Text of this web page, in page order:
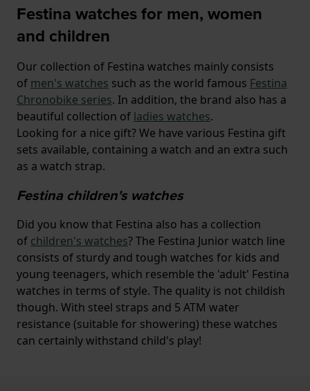
Festina watches for men, women
and children
Our collection of Festina watches mainly consists
of men's watches such as the world famous Festina
Chronobike series. In addition, the brand also has a
beautiful collection of ladies watches.
Looking for a nice gift? We have various Festina gift
sets available, containing a watch and an extra such
as a watch strap.
Festina children's watches
Did you know that Festina also has a collection
of children's watches? The Festina Junior watch line
consists of sturdy and tough watches for kids and
young teenagers, which resemble the 'adult' Festina
watches in terms of style. The quality is not childish
though. With steel straps and 5 ATM water
resistance (suitable for showering) these watches
can certainly withstand child's play!